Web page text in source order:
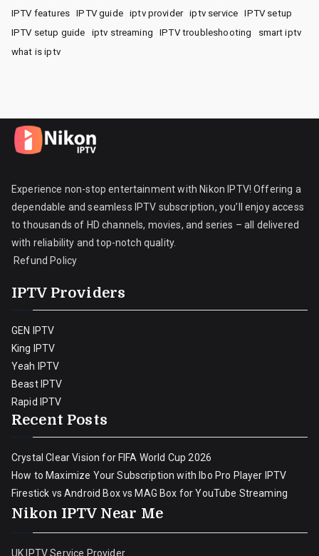
IPTV features
IPTV guide iptv provider iptv service
IPTV setup
IPTV setup guide
iptv streaming IPTV troubleshooting
smart iptv
what is iptv
Experience non-stop entertainment with Nikon IPTV! Offering a
dependable and seamless IPTV subscription, you’ll enjoy access
to thousands of HD channels, movies, and series – all delivered
with reliability and top-notch quality.
Refund Policy
IPTV Providers
GEN IPTV
King IPTV
Yeah IPTV
Beast IPTV
Rapid IPTV
Recent Posts
Crystal Clear Vision for FIFA World Cup 2026
How to Maximize Your Subscription with Ibo Pro Player IPTV
Firestick vs Android Box vs MAG Box for YouTube Streaming
Nikon IPTV Near Me
UK IPTV Service Provider